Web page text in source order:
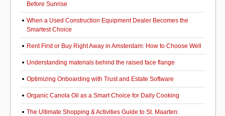
Before Sunrise
When a Used Construction Equipment Dealer Becomes the
Smartest Choice
Rent First or Buy Right Away in Amsterdam: How to Choose Well
Understanding materials behind the raised face flange
Optimizing Onboarding with Trust and Estate Software
Organic Canola Oil as a Smart Choice for Daily Cooking
The Ultimate Shopping & Activities Guide to St. Maarten: